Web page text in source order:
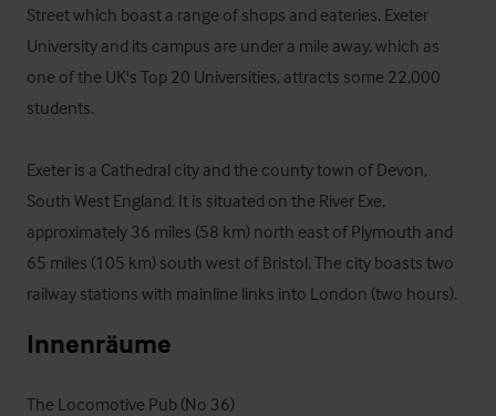
Street which boast a range of shops and eateries. Exeter
University and its campus are under a mile away, which as
one of the UK's Top 20 Universities, attracts some 22,000
students.
Exeter is a Cathedral city and the county town of Devon,
South West England. It is situated on the River Exe,
approximately 36 miles (58 km) north east of Plymouth and
65 miles (105 km) south west of Bristol. The city boasts two
railway stations with mainline links into London (two hours).
Innenräume
The Locomotive Pub (No 36)